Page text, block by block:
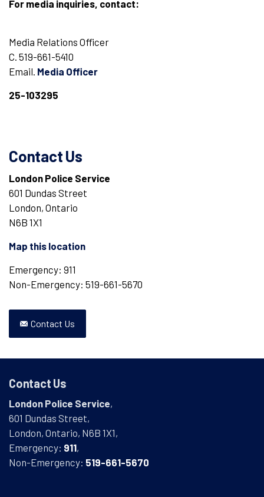
For media inquiries, contact:
Media Relations Officer
C. 519-661-5410
Email. Media Officer
25-103295
Contact Us
London Police Service
601 Dundas Street
London, Ontario
N6B 1X1
Map this location
Emergency: 911
Non-Emergency: 519-661-5670
Contact Us
Contact Us
London Police Service,
601 Dundas Street,
London, Ontario, N6B 1X1,
Emergency: 911,
Non-Emergency: 519-661-5670